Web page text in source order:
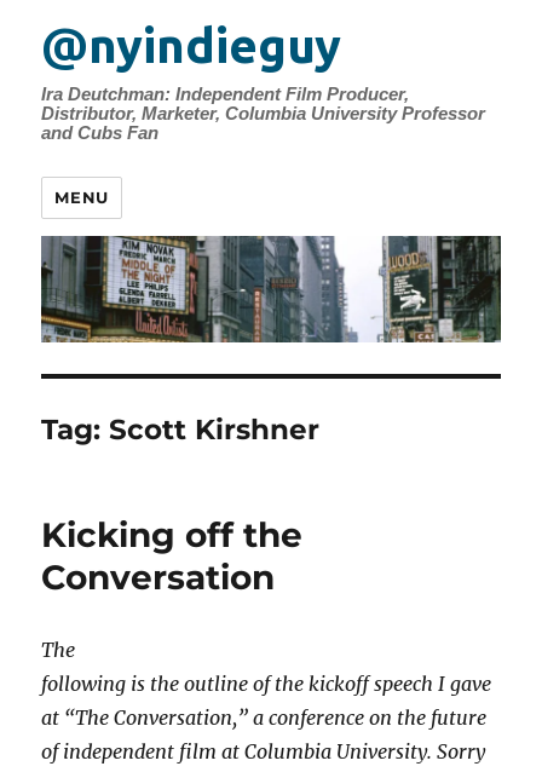
@nyindieguy
Ira Deutchman: Independent Film Producer,
Distributor, Marketer, Columbia University Professor
and Cubs Fan
MENU
Tag:Scott Kirshner
Kicking off the
Conversation
The
following is the outline of the kickoff speech I gave
at “The Conversation,” a conference on the future
of independent film at Columbia University. Sorry